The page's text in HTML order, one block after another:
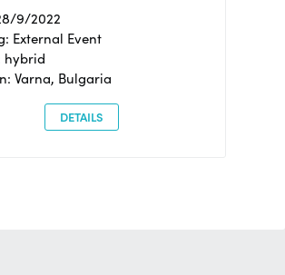
9/2022
External Event
hybrid
Varna, Bulgaria
DETAILS